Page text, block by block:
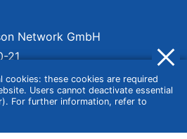
cookies: these cookies are required
Users cannot deactivate essential
For further information, refer to
Network GmbH
21
About